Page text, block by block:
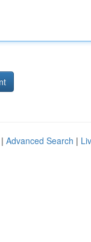
Advanced Search |